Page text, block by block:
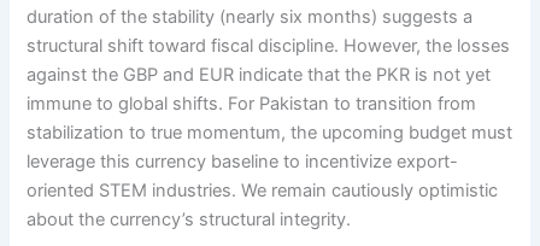
duration of the stability (nearly six months) suggests a
structural shift toward fiscal discipline. However, the losses
against the GBP and EUR indicate that the PKR is not yet
immune to global shifts. For Pakistan to transition from
stabilization to true momentum, the upcoming budget must
leverage this currency baseline to incentivize export-
oriented STEM industries. We remain cautiously optimistic
about the currency’s structural integrity.